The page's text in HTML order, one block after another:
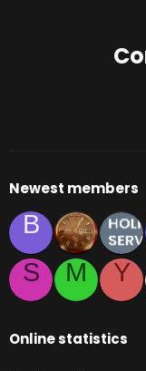
Newest members
B
S
M Y
Online statistics